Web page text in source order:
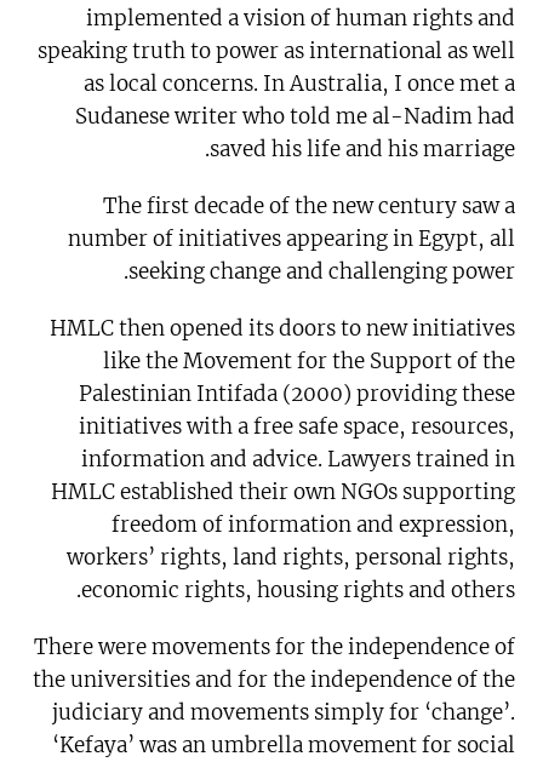
implemented a vision of human rights and
speaking truth to power as international as well
as local concerns. In Australia, I once met a
Sudanese writer who told me al-Nadim had
saved his life and his marriage.
The first decade of the new century saw a
number of initiatives appearing in Egypt, all
seeking change and challenging power.
HMLC then opened its doors to new initiatives
like the Movement for the Support of the
Palestinian Intifada (2000) providing these
initiatives with a free safe space, resources,
information and advice. Lawyers trained in
HMLC established their own NGOs supporting
freedom of information and expression,
workers’ rights, land rights, personal rights,
economic rights, housing rights and others.
There were movements for the independence of
the universities and for the independence of the
judiciary and movements simply for ‘change’.
‘Kefaya’ was an umbrella movement for social